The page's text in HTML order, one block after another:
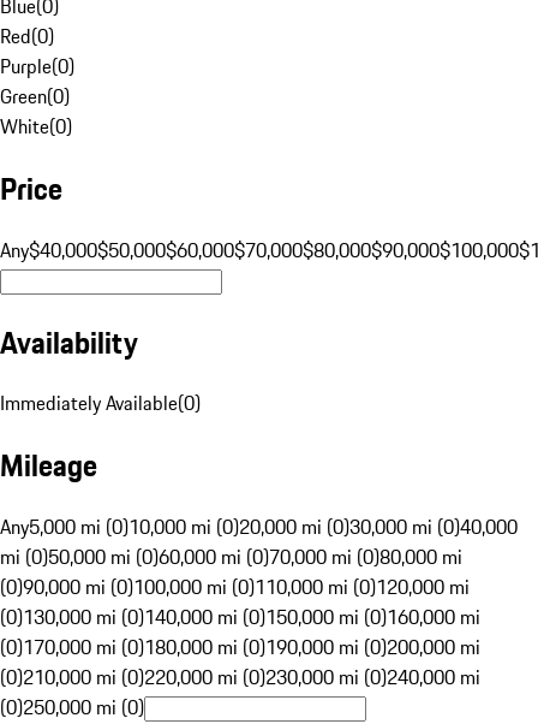
Blue(0)
Red(0)
Purple(0)
Green(0)
White(0)
Price
Any$40,000$50,000$60,000$70,000$80,000$90,000$100,000
Availability
Immediately Available(0)
Mileage
Any5,000 mi (0)10,000 mi (0)20,000 mi (0)30,000 mi (0)40,000
mi (0)50,000 mi (0)60,000 mi (0)70,000 mi (0)80,000 mi
(0)90,000 mi (0)100,000 mi (0)110,000 mi (0)120,000 mi
(0)130,000 mi (0)140,000 mi (0)150,000 mi (0)160,000 mi
(0)170,000 mi (0)180,000 mi (0)190,000 mi (0)200,000 mi
(0)210,000 mi (0)220,000 mi (0)230,000 mi (0)240,000 mi
(0)250,000 mi (0)